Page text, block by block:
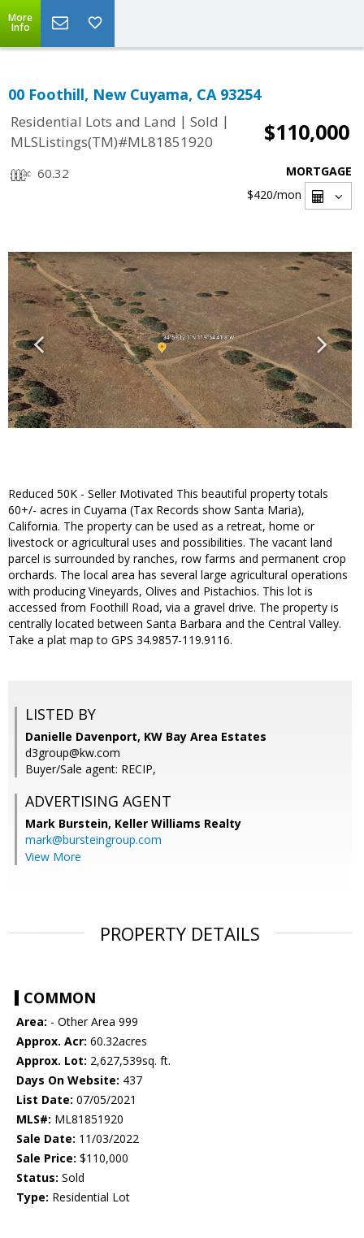
More
Info
00 Foothill, New Cuyama, CA 93254
Residential Lots and Land | Sold |
MLSListings(TM)#ML81851920
$110,000
60.32
MORTGAGE
$420/mon
Reduced 50K - Seller Motivated This beautiful property totals
60+/- acres in Cuyama (Tax Records show Santa Maria),
California. The property can be used as a retreat, home or
livestock or agricultural uses and possibilities. The vacant land
parcel is surrounded by ranches, row farms and permanent crop
orchards. The local area has several large agricultural operations
with producing Vineyards, Olives and Pistachios. This lot is
accessed from Foothill Road, via a gravel drive. The property is
centrally located between Santa Barbara and the Central Valley.
Take a plat map to GPS 34.9857-119.9116.
LISTED BY
Danielle Davenport, KW Bay Area Estates
d3group@kw.com
Buyer/Sale agent: RECIP,
ADVERTISING AGENT
Mark Burstein, Keller Williams Realty
mark@bursteingroup.com
View More
PROPERTY DETAILS
COMMON
Area: - Other Area 999
Approx. Acr: 60.32acres
Approx. Lot: 2,627,539sq. ft.
Days On Website: 437
List Date: 07/05/2021
MLS#: ML81851920
Sale Date: 11/03/2022
Sale Price: $110,000
Status: Sold
Type: Residential Lot